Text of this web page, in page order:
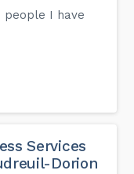
I have
Services
Dorion